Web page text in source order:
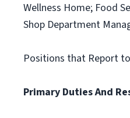
Wellness Home; Food
Shop Department
Positions that Report
Primary Duties And